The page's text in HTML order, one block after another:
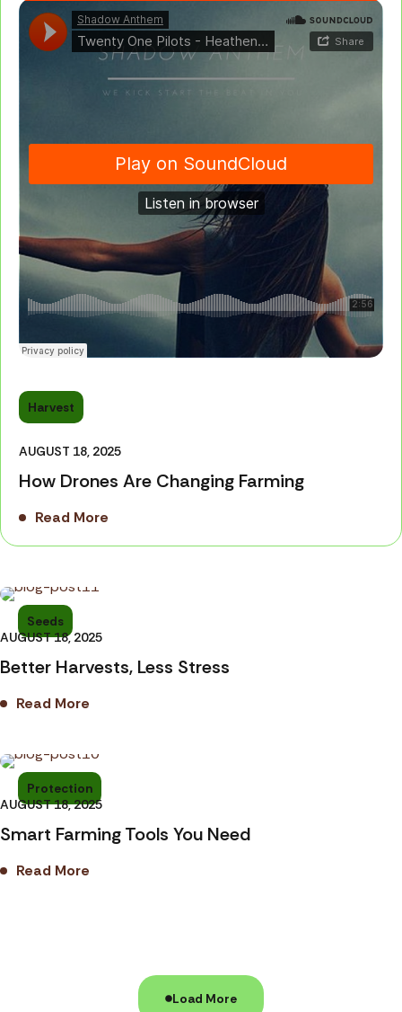
Harvest
AUGUST 18, 2025
How Drones Are Changing Farming
Read More
Seeds
AUGUST 18, 2025
Better Harvests, Less Stress
Read More
Protection
AUGUST 18, 2025
Smart Farming Tools You Need
Read More
Load More